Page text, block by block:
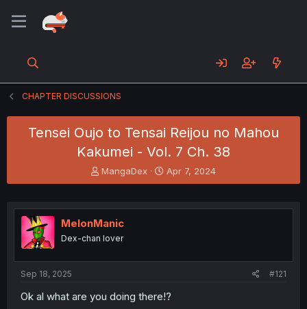
CHAPTER DISCUSSIONS
Tensei Oujo to Tensai Reijou no Mahou
Kakumei - Vol. 7 Ch. 38
T
h
e
a
s
t
MangaDex
S
t
r
Apr 7, 2024
MelonManic
Dex-chan lover
Sep 18, 2025 #121
Ok al what are you doing there!?